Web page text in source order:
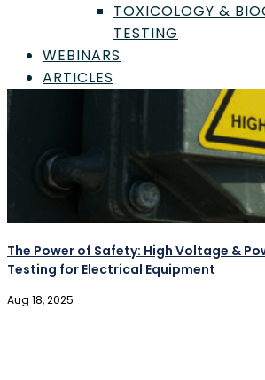
TOXICOLOGY &
TESTING
WEBINARS
ARTICLES
Sign In
The Power of Safety: High Voltage &
Testing for Electrical Equipment
Aug 18, 2025